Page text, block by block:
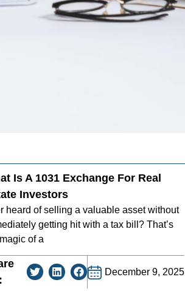
Is A 1031 Exchange For Real
Investors
heard of selling a valuable asset without
getting hit with a tax bill? That’s
of a
December 9, 2025